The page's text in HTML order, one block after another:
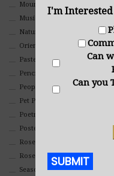
Mountain
Music
Nature
Oriental
Pastel
Pencil And Charcoal
People And Portraits
Pet Portraits
Poetry
Poster
Rosemaling Art
Roses
Seasons
I'm
Can
Can you
SUBMIT